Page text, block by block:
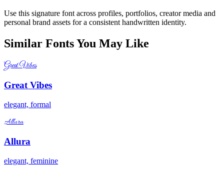
Use this signature font across profiles, portfolios, creator media and
personal brand assets for a consistent handwritten identity.
Similar Fonts You May Like
Great Vibes
Great Vibes
elegant, formal
Allura
Allura
elegant, feminine